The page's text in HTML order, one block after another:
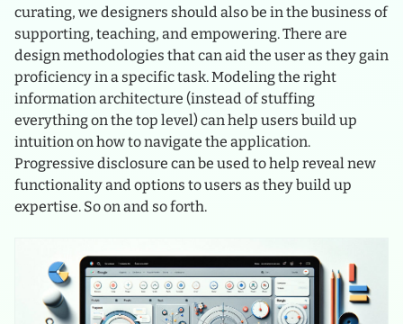
curating, we designers should also be in the business of
supporting, teaching, and empowering. There are
design methodologies that can aid the user as they gain
proficiency in a specific task. Modeling the right
information architecture (instead of stuffing
everything on the top level) can help users build up
intuition on how to navigate the application.
Progressive disclosure can be used to help reveal new
functionality and options to users as they build up
expertise. So on and so forth.